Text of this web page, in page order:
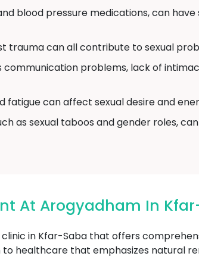
blood pressure medications, can
trauma can all contribute to sexual
communication problems, lack of
fatigue can affect sexual desire and
as sexual taboos and gender roles,
At Arogyadham In
in Kfar-Saba that offers
healthcare that emphasizes natural